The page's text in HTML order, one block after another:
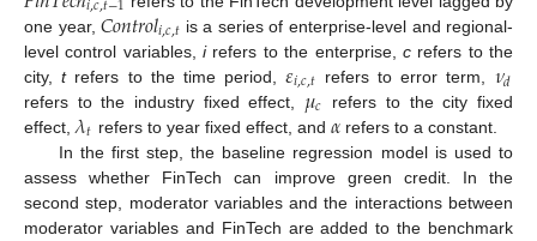
one year,𝐶𝑜𝑛𝑡𝑟𝑜𝑙𝑖,𝑐,𝑡 is a series of enterprise-level and regional-
level control variables,irefers to the enterprise, crefers to the
city,trefers to the time period,𝜀𝑖,𝑐,𝑡 refers to error term, 𝜈𝑑
refers to the industry fixed effect, 𝜇𝑐 refers to the city fixed
effect, 𝜆𝑡 refers to year fixed effect, and 𝛼refers to a constant.
In the first step, the baseline regression model is used to
assess whether FinTech can improve green credit. In the
second step, moderator variables and the interactions between
moderator variables and FinTech are added to the benchmark